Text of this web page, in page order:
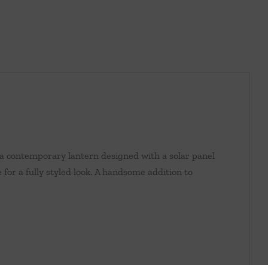
contemporary lantern designed with a solar panel
a fully styled look. A handsome addition to